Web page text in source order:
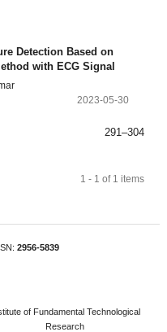
Detection Based on
with ECG Signal
2023-05-30
291–304
1 - 1 of 1 items
2956-5839
of Fundamental Technological
Research